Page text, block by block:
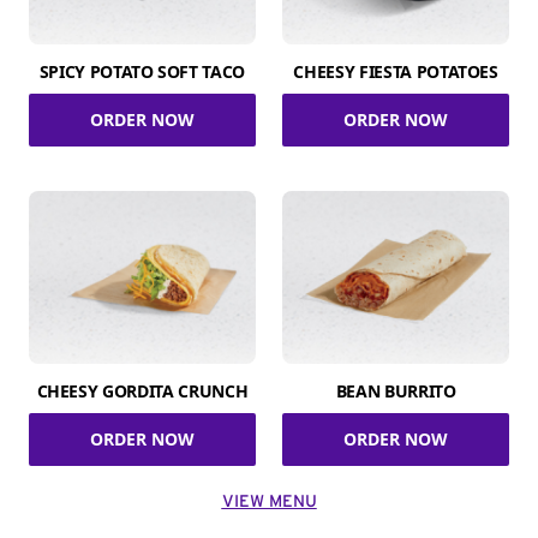
SPICY POTATO SOFT TACO
ORDER NOW
CHEESY FIESTA POTATOES
ORDER NOW
CHEESY GORDITA CRUNCH
ORDER NOW
BEAN BURRITO
ORDER NOW
VIEW MENU